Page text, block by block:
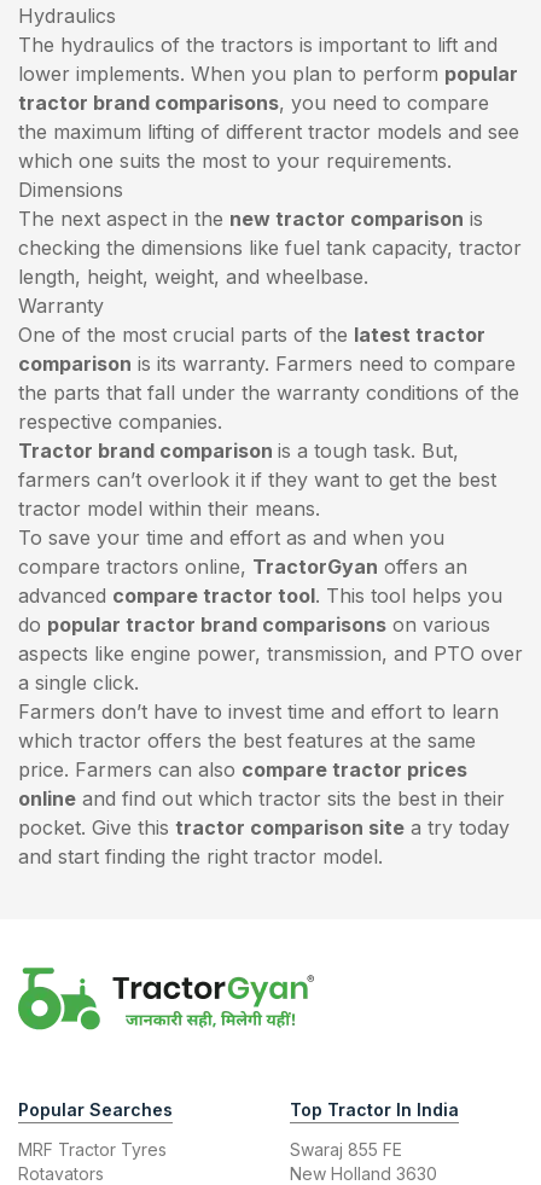
Hydraulics
The hydraulics of the tractors is important to lift and
lower implements. When you plan to perform popular
tractor brand comparisons, you need to compare
the maximum lifting of different tractor models and see
which one suits the most to your requirements.
Dimensions
The next aspect in the new tractor comparison is
checking the dimensions like fuel tank capacity, tractor
length, height, weight, and wheelbase.
Warranty
One of the most crucial parts of the latest tractor
comparison is its warranty. Farmers need to compare
the parts that fall under the warranty conditions of the
respective companies.
Tractor brand comparison is a tough task. But,
farmers can’t overlook it if they want to get the best
tractor model within their means.
To save your time and effort as and when you
compare tractors online, TractorGyan offers an
advanced compare tractor tool. This tool helps you
do popular tractor brand comparisons on various
aspects like engine power, transmission, and PTO over
a single click.
Farmers don’t have to invest time and effort to learn
which tractor offers the best features at the same
price. Farmers can also compare tractor prices
online and find out which tractor sits the best in their
pocket. Give this tractor comparison site a try today
and start finding the right tractor model.
Popular Searches
MRF Tractor Tyres
Rotavators
Top Tractor In India
Swaraj 855 FE
New Holland 3630